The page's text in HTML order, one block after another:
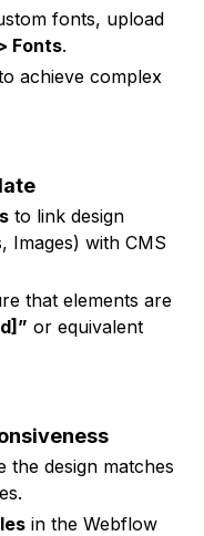
fonts, upload
Fonts.
achieve complex
to link design
Images) with CMS
that elements are
or equivalent
the design matches
in the Webflow